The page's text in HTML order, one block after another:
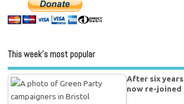
This week’s most popular
After six years
now re-joined